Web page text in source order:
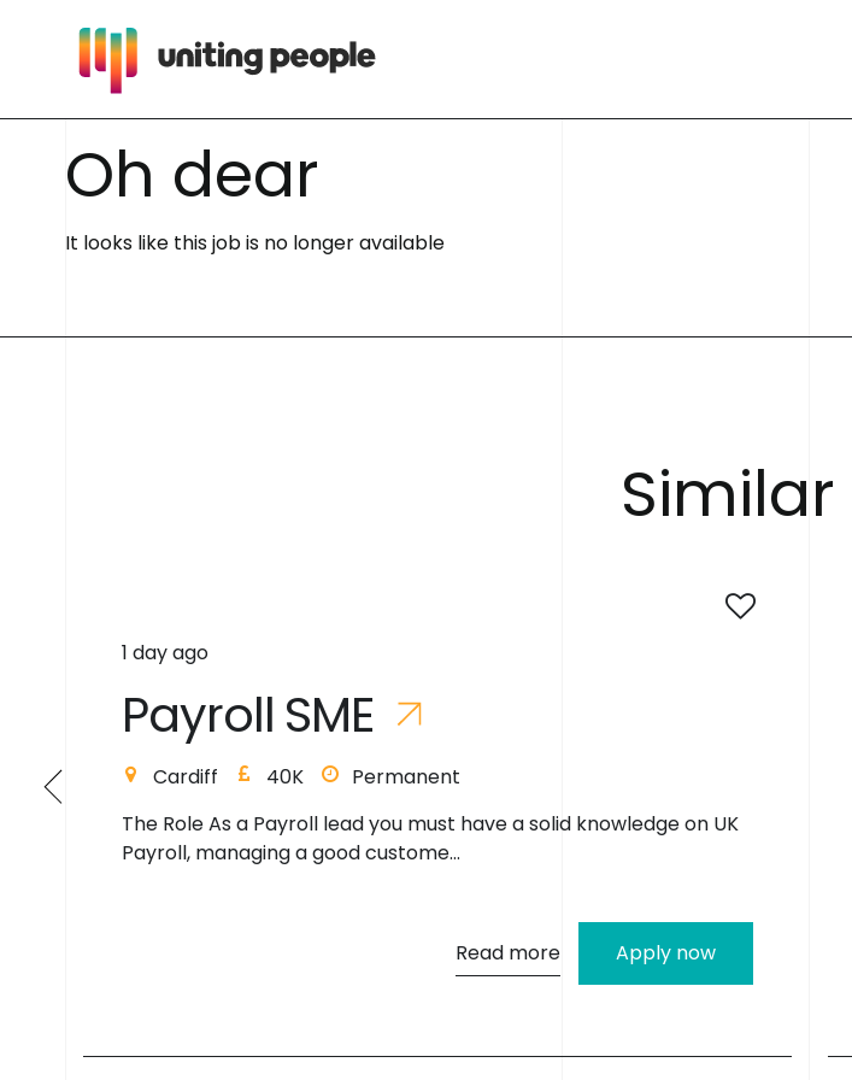
Oh dear
It looks like this job is no longer available
Similar
3 days ago
Payroll Lead
Cambridge 55K
Permanent
Payroll Lead Hybrid to begin - Peterborough - 3 days onsite
(eventually 5 days on site) The Ro...
Read more Apply now
Read